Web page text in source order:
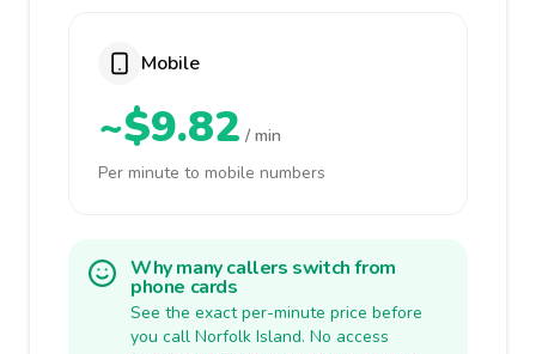
Mobile
~$9.82 / min
Per minute to mobile numbers
Why many callers switch from
phone cards
See the exact per-minute price before
you call Norfolk Island. No access